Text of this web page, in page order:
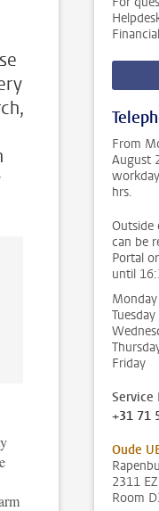
From
August
hrs.
Outside
can be
Portal
until
Monday
Tuesday
Friday
Service
+31 71
Oude
2311
Room